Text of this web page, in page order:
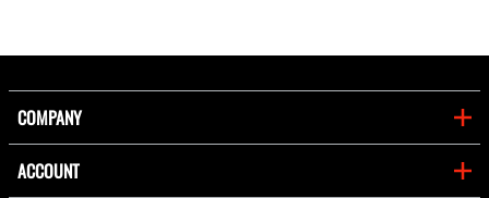
COMPANY
ACCOUNT